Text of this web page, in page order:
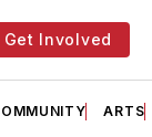
Get Involved
ARTS